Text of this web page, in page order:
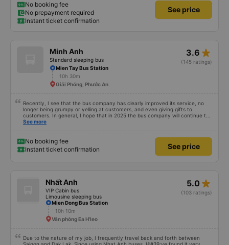
No booking fee
No prepayment required
Instant ticket confirmation
See price
Minh Anh
Standard sleeping bus
3.6 star_rate
(145 ratings)
Mien Tay Bus Station
10h 30m
Giải Phóng, Phước An
Recently, I see that the bus company has clearly improved its service, no
longer being grumpy or yelling at customers, and even giving gifts to
customers. In general, I hope that in 2025 the bus company will continue to
improve its service, then people will definitely travel more.
See more
No booking fee
Instant ticket confirmation
See price
Nhất Anh
VIP Cabin bus
Limousine sleeping bus
5.0 star_rate
(103 ratings)
Mien Dong Bus Station
10h 10m
Văn phòng Ea H'leo
Due to the nature of my job, I frequently travel back and forth between